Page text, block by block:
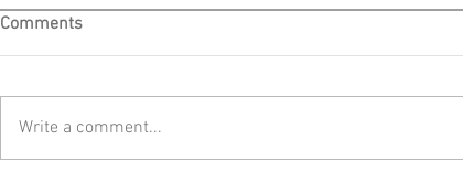
Comments
Write a comment...